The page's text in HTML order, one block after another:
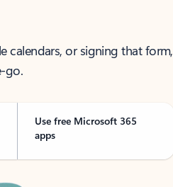
calendars, or signing that form,
go.
Use free Microsoft 365
apps